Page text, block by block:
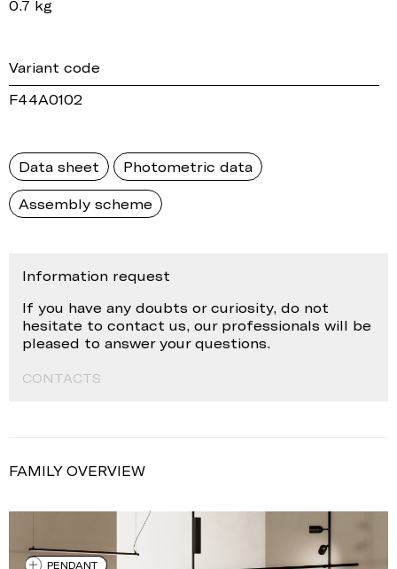
0.7 kg
Variant code
F44A0102
Data sheet Photometric data
Assembly scheme
Information request
If you have any doubts or curiosity, do not
hesitate to contact us, our professionals will be
pleased to answer your questions.
CONTACTS
FAMILY OVERVIEW
PENDANT